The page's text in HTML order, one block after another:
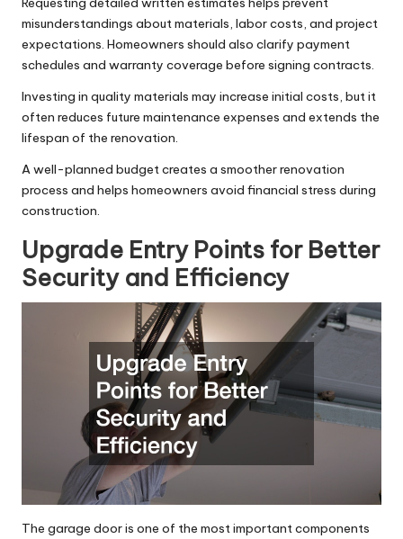
misunderstandings about materials, labor costs, and project
expectations. Homeowners should also clarify payment
schedules and warranty coverage before signing contracts.
Investing in quality materials may increase initial costs, but it
often reduces future maintenance expenses and extends the
lifespan of the renovation.
A well-planned budget creates a smoother renovation
process and helps homeowners avoid financial stress during
construction.
Upgrade Entry Points for Better
Security and Efficiency
The garage door is one of the most important components